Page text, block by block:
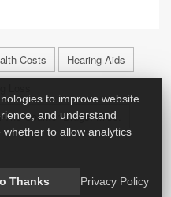
Costs
Hearing Aids
The-Counter Drugs: Misc.
to improve website
and understand
to allow analytics
Thanks Privacy Policy